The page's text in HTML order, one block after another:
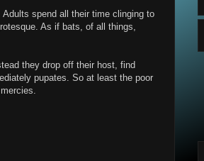
spend all their time clinging to
As if bats, of all things,
they drop off their host, find
pupates. So at least the poor